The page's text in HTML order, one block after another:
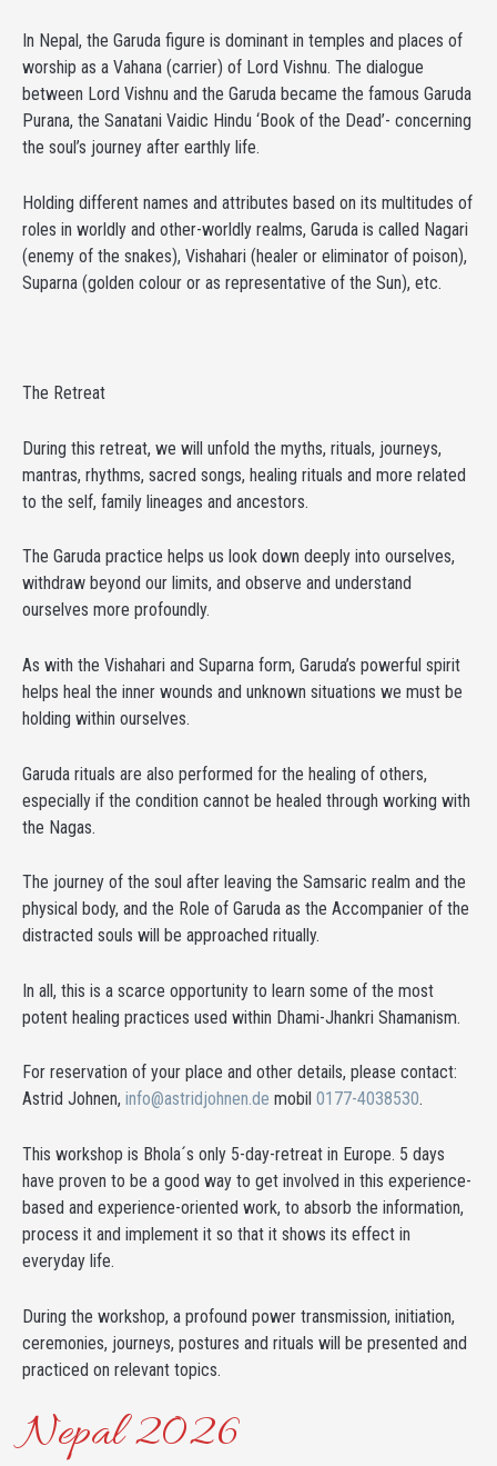
In Nepal, the Garuda figure is dominant in temples and places of
worship as a Vahana (carrier) of Lord Vishnu. The dialogue
between Lord Vishnu and the Garuda became the famous Garuda
Purana, the Sanatani Vaidic Hindu ‘Book of the Dead’- concerning
the soul’s journey after earthly life.
Holding different names and attributes based on its multitudes of
roles in worldly and other-worldly realms, Garuda is called Nagari
(enemy of the snakes), Vishahari (healer or eliminator of poison),
Suparna (golden colour or as representative of the Sun), etc.
The Retreat
During this retreat, we will unfold the myths, rituals, journeys,
mantras, rhythms, sacred songs, healing rituals and more related
to the self, family lineages and ancestors.
The Garuda practice helps us look down deeply into ourselves,
withdraw beyond our limits, and observe and understand
ourselves more profoundly.
As with the Vishahari and Suparna form, Garuda’s powerful spirit
helps heal the inner wounds and unknown situations we must be
holding within ourselves.
Garuda rituals are also performed for the healing of others,
especially if the condition cannot be healed through working with
the Nagas.
The journey of the soul after leaving the Samsaric realm and the
physical body, and the Role of Garuda as the Accompanier of the
distracted souls will be approached ritually.
In all, this is a scarce opportunity to learn some of the most
potent healing practices used within Dhami-Jhankri Shamanism.
For reservation of your place and other details, please contact:
Astrid Johnen, info@astridjohnen.de mobil 0177-4038530.
This workshop is Bhola´s only 5-day-retreat in Europe. 5 days
have proven to be a good way to get involved in this experience-
based and experience-oriented work, to absorb the information,
process it and implement it so that it shows its effect in
everyday life.
During the workshop, a profound power transmission, initiation,
ceremonies, journeys, postures and rituals will be presented and
practiced on relevant topics.
Nepal 2026